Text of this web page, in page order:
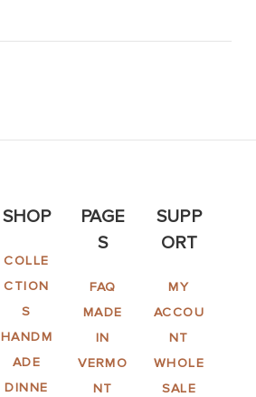
SHOP
COLLE
CTION
S
HANDM
ADE
DINNE
PAGE
S
FAQ
MADE
IN
VERMO
NT
SUPP
ORT
MY
ACCOU
NT
WHOLE
SALE